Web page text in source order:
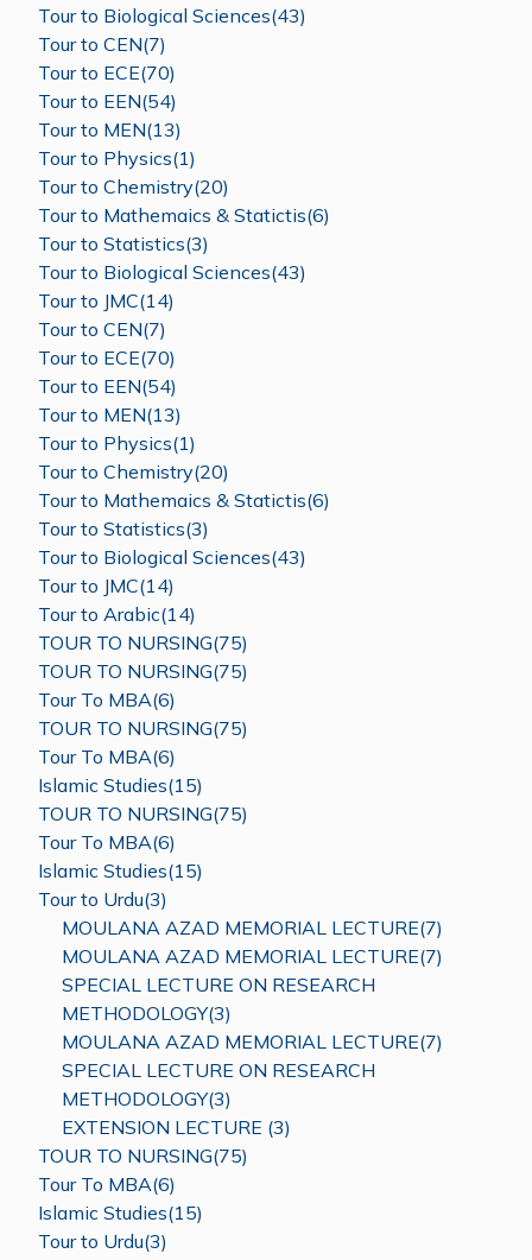
Tour to Biological Sciences(43)
Tour to CEN(7)
Tour to ECE(70)
Tour to EEN(54)
Tour to MEN(13)
Tour to Physics(1)
Tour to Chemistry(20)
Tour to Mathemaics & Statictis(6)
Tour to Statistics(3)
Tour to Biological Sciences(43)
Tour to JMC(14)
Tour to CEN(7)
Tour to ECE(70)
Tour to EEN(54)
Tour to MEN(13)
Tour to Physics(1)
Tour to Chemistry(20)
Tour to Mathemaics & Statictis(6)
Tour to Statistics(3)
Tour to Biological Sciences(43)
Tour to JMC(14)
Tour to Arabic(14)
TOUR TO NURSING(75)
TOUR TO NURSING(75)
Tour To MBA(6)
TOUR TO NURSING(75)
Tour To MBA(6)
Islamic Studies(15)
TOUR TO NURSING(75)
Tour To MBA(6)
Islamic Studies(15)
Tour to Urdu(3)
MOULANA AZAD MEMORIAL LECTURE(7)
MOULANA AZAD MEMORIAL LECTURE(7)
SPECIAL LECTURE ON RESEARCH
METHODOLOGY(3)
MOULANA AZAD MEMORIAL LECTURE(7)
SPECIAL LECTURE ON RESEARCH
METHODOLOGY(3)
EXTENSION LECTURE (3)
TOUR TO NURSING(75)
Tour To MBA(6)
Islamic Studies(15)
Tour to Urdu(3)